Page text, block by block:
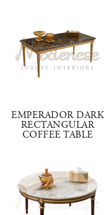
EMPERADOR DARK
RECTANGULAR
COFFEE TABLE